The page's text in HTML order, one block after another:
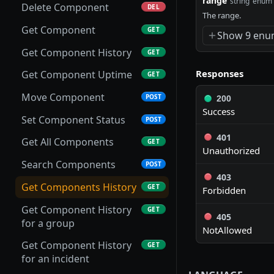
Bulk Delete Groups
Create Group
Update Group
Get Group
Delete Group
Add to Group
Remove from Group
Get Group Components
Put Group Components
Get Group Incidents
Put Group Incidents PUT
Search Groups
Delete Component DEL
Get Component GET
Get Component History GET
Get Component Uptime GET
Move Component POST
Set Component Status POST
Get All Components GET
Search Components POST
Get Components History GET
Get Component History
for a group
GET
Get Component History
for an incident
GET
The range.
Show 9
Responses
200
Success
401
Unauthorized
403
Forbidden
405
NotAllowed